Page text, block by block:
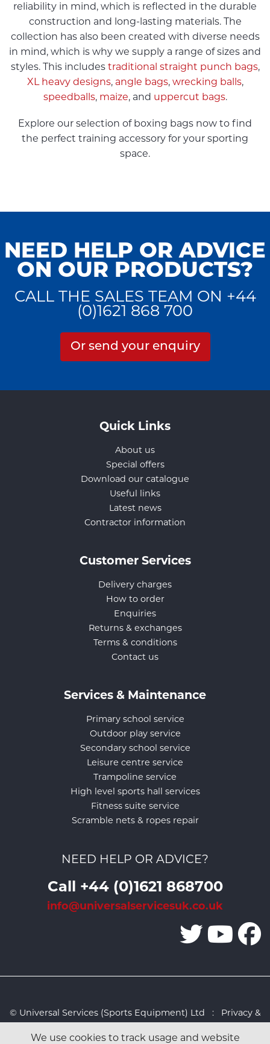
We use cookies to track usage and website
reliability in mind, which is reflected in the durable
construction and long-lasting materials. The
collection has also been created with diverse needs
in mind, which is why we supply a range of sizes and
styles. This includes traditional straight punch bags,
XL heavy designs, angle bags, wrecking balls,
speedballs, maize, and uppercut bags.
Explore our selection of boxing bags now to find
the perfect training accessory for your sporting
space.
NEED HELP OR ADVICE
ON OUR PRODUCTS?
CALL THE SALES TEAM ON +44
(0)1621 868 700
Or send your enquiry
Quick Links
About us
Special offers
Download our catalogue
Useful links
Latest news
Contractor information
Customer Services
Delivery charges
How to order
Enquiries
Returns & exchanges
Terms & conditions
Contact us
Services & Maintenance
Primary school service
Outdoor play service
Secondary school service
Leisure centre service
Trampoline service
High level sports hall services
Fitness suite service
Scramble nets & ropes repair
NEED HELP OR ADVICE?
Call +44 (0)1621 868700
info@universalservicesuk.co.uk
© Universal Services (Sports Equipment) Ltd : Privacy &
Studio